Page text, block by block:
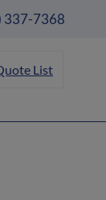
337-7368
List